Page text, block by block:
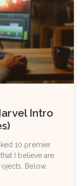
Intro
10 premier
I believe are
Below,